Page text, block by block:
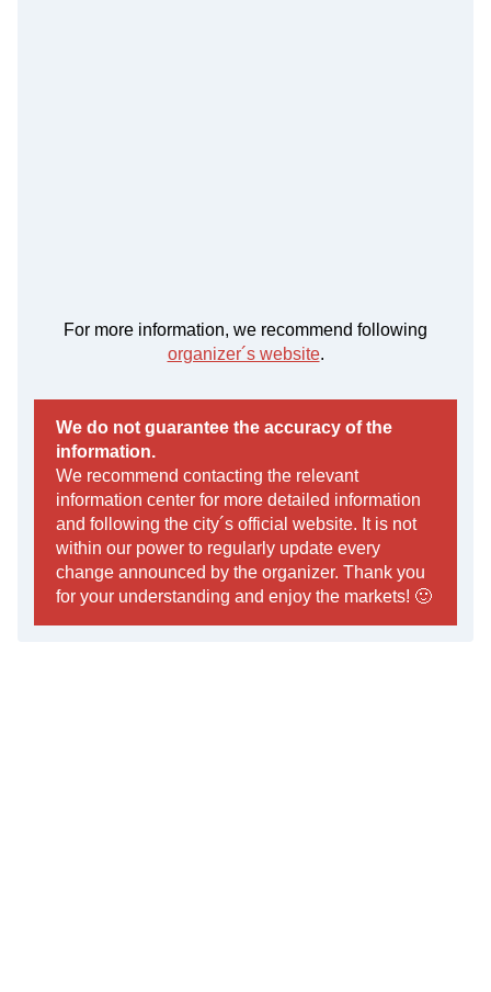
For more information, we recommend following
organizer´s website.
We do not guarantee the accuracy of the
information.
We recommend contacting the relevant
information center for more detailed information
and following the city´s official website. It is not
within our power to regularly update every
change announced by the organizer. Thank you
for your understanding and enjoy the markets! 🙂